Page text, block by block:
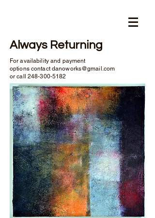
Always Returning
For availability and payment
options contact danoworks@gmail.com
or call 248-300-5182